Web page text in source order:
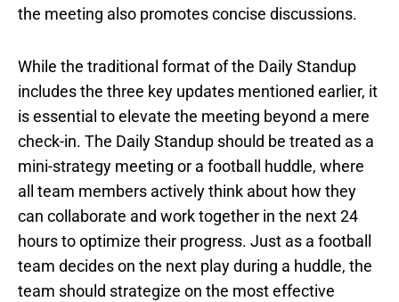
the meeting also promotes concise discussions.
While the traditional format of the Daily Standup
includes the three key updates mentioned earlier, it
is essential to elevate the meeting beyond a mere
check-in. The Daily Standup should be treated as a
mini-strategy meeting or a football huddle, where
all team members actively think about how they
can collaborate and work together in the next 24
hours to optimize their progress. Just as a football
team decides on the next play during a huddle, the
team should strategize on the most effective